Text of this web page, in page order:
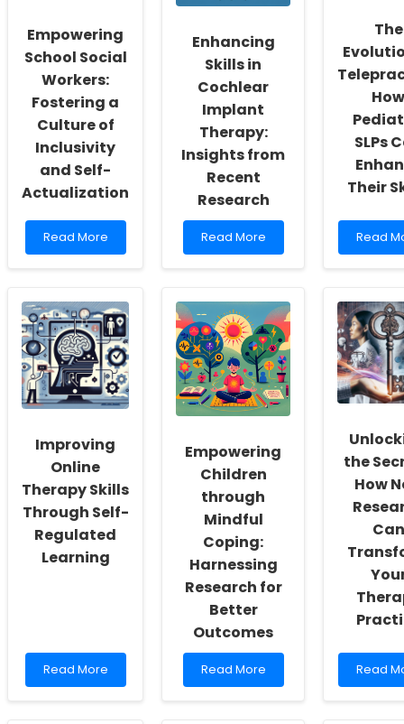
Empowering
School Social
Workers:
Fostering a
Culture of
Inclusivity
and Self-
Actualization
Read
more
School
Social
Workers:
Fostering
a
Culture
of
Self-
Actualization
Read More
Enhancing
Skills in
Cochlear
Implant
Therapy:
Insights from
Recent
Research
Read
more
Skills
in
Cochlear
Implant
Therapy:
Insights
from
Recent
Read More
The
How
SLPs
Their
Read
more
of
How
SLPs
Can
Their
Skills
Read
Improving
Online
Therapy Skills
Through Self-
Regulated
Learning
Read
more
Read More
Empowering
Children
through
Mindful
Coping:
Harnessing
Research for
Better
Outcomes
Read
more
Read More
the
How
Can
Read
more
Read